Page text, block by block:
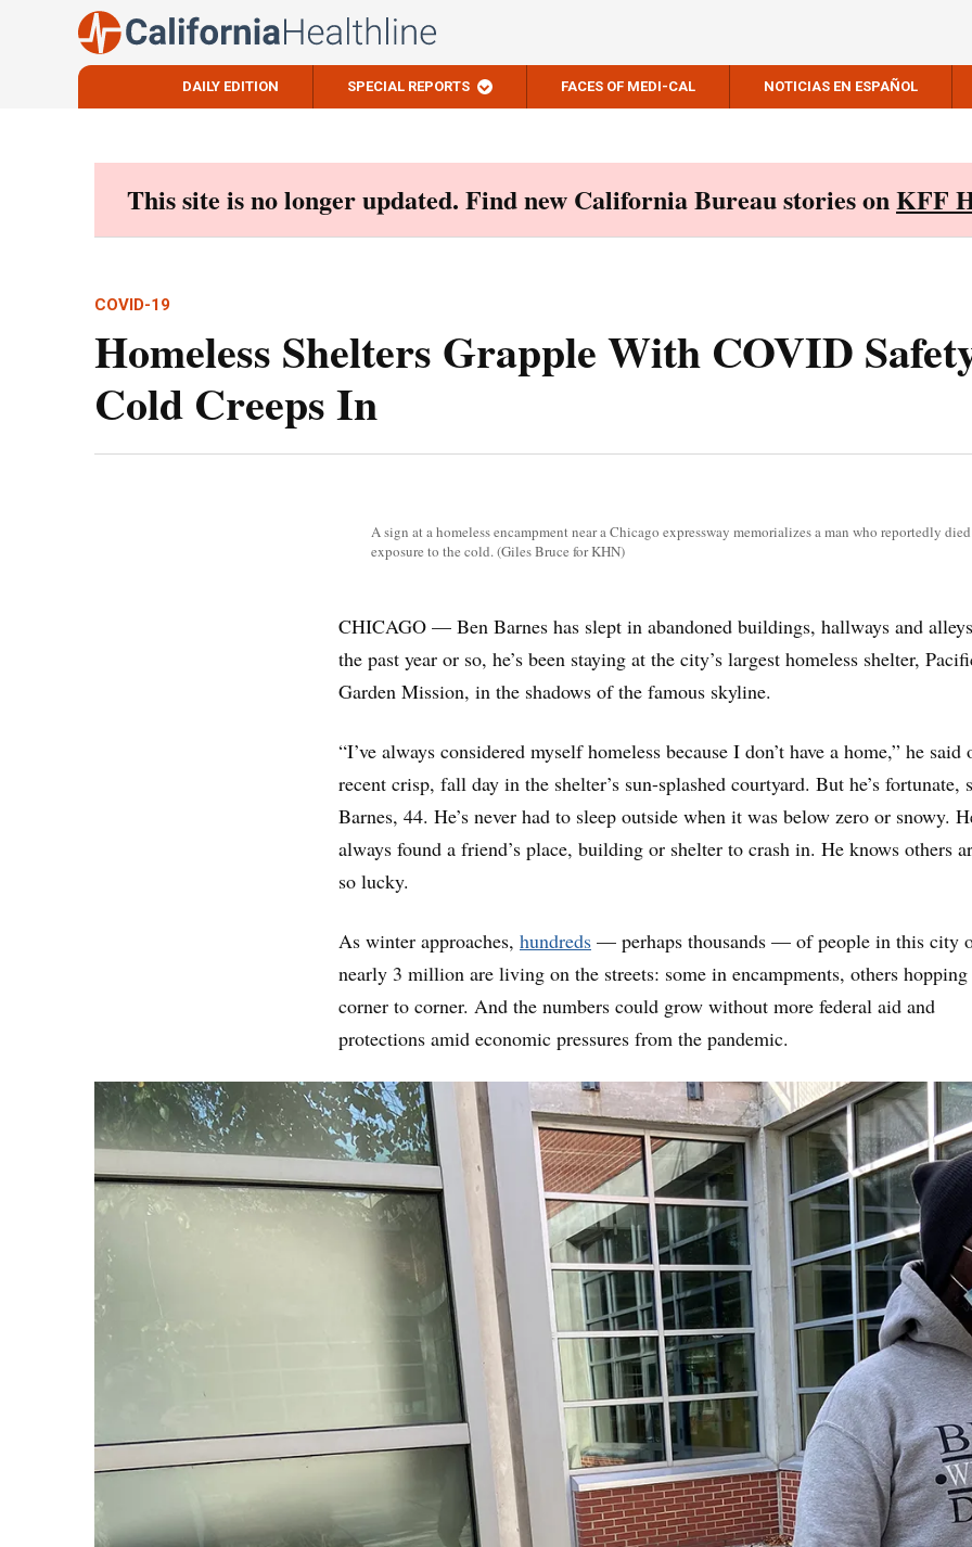
DAILY EDITION SPECIAL REPORTS FACES OF MEDI-CAL NOTICIAS EN ESPAÑOL
This site is no longer updated. Find new California Bureau stories onKFF
COVID-19
Homeless Shelters Grapple With COVID
Cold Creeps In
A sign at a homeless encampment near a Chicago expressway memorializes a man who reportedly
exposure to the cold. (Giles Bruce for KHN)
CHICAGO — Ben Barnes has slept in abandoned buildings, hallways and
the past year or so, he’s been staying at the city’s largest homeless shelter,
Garden Mission, in the shadows of the famous skyline.
“I’ve always considered myself homeless because I don’t have a home,” he said
recent crisp, fall day in the shelter’s sun-splashed courtyard. But he’s fortunate,
Barnes, 44. He’s never had to sleep outside when it was below zero or snowy.
always found a friend’s place, building or shelter to crash in. He knows others
so lucky.
As winter approaches, hundreds — perhaps thousands — of people in this city
nearly 3 million are living on the streets: some in encampments, others
corner to corner. And the numbers could grow without more federal aid and
protections amid economic pressures from the pandemic.